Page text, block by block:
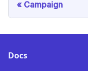
Campaign
Docs